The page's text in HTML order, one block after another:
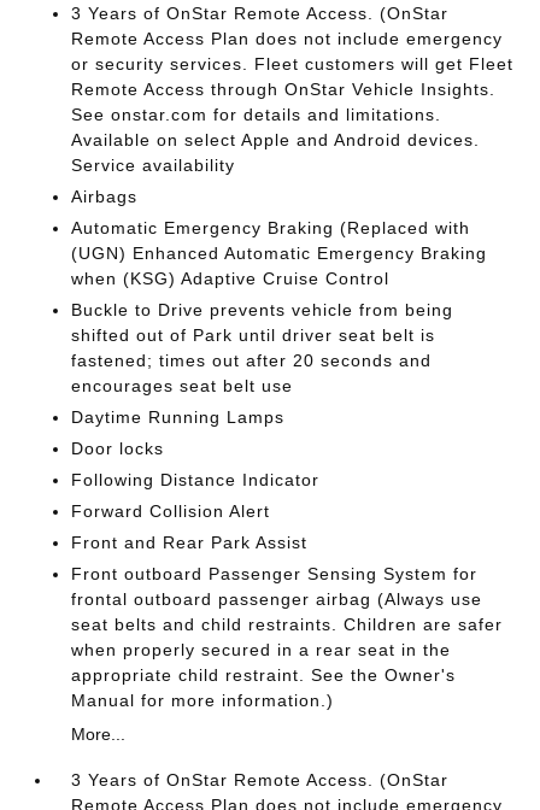
3 Years of OnStar Remote Access. (OnStar
Remote Access Plan does not include emergency
or security services. Fleet customers will get Fleet
Remote Access through OnStar Vehicle Insights.
See onstar.com for details and limitations.
Available on select Apple and Android devices.
Service availability
Airbags
Automatic Emergency Braking (Replaced with
(UGN) Enhanced Automatic Emergency Braking
when (KSG) Adaptive Cruise Control
Buckle to Drive prevents vehicle from being
shifted out of Park until driver seat belt is
fastened; times out after 20 seconds and
encourages seat belt use
Daytime Running Lamps
Door locks
Following Distance Indicator
Forward Collision Alert
Front and Rear Park Assist
Front outboard Passenger Sensing System for
frontal outboard passenger airbag (Always use
seat belts and child restraints. Children are safer
when properly secured in a rear seat in the
appropriate child restraint. See the Owner's
Manual for more information.)
More...
3 Years of OnStar Remote Access. (OnStar
Remote Access Plan does not include emergency